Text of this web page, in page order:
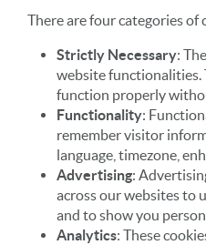
There are four categories of
Strictly Necessary:
website functionalities.
function properly
Functionality:
remember visitor
language, timezone,
Advertising:
across our websites to
and to show you
Analytics: These